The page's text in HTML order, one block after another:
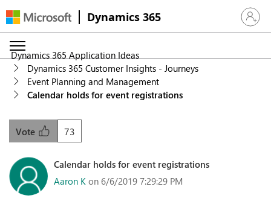
Dynamics 365 Sign in
Dynamics 365 Application Ideas
Dynamics 365 Customer Insights - Journeys
Event Planning and Management
Calendar holds for event registrations
73
Vote
Calendar holds for event registrations
Aaron K on 6/6/2019 7:29:29 PM